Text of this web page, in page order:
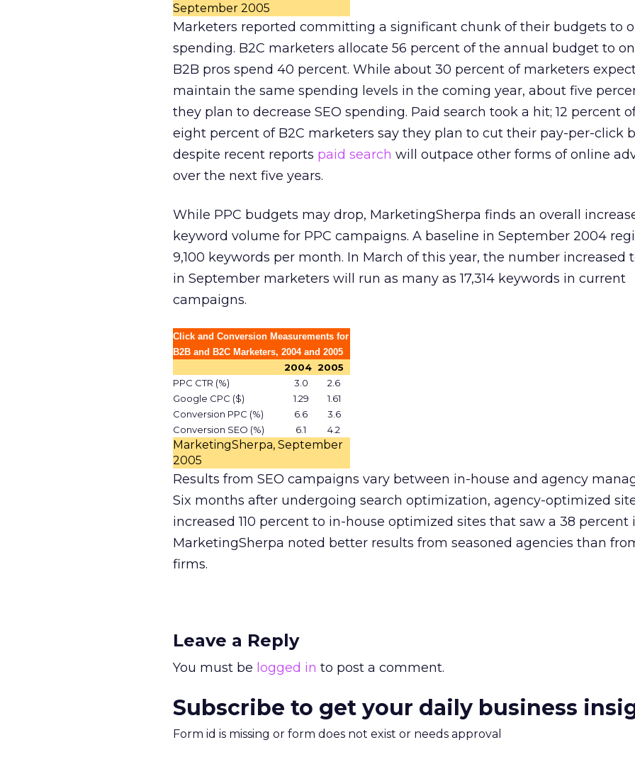
September 2005
Marketers reported committing a significant chunk of their budgets to
spending. B2C marketers allocate 56 percent of the annual budget to
B2B pros spend 40 percent. While about 30 percent of marketers
maintain the same spending levels in the coming year, about five
they plan to decrease SEO spending. Paid search took a hit; 12 percent
eight percent of B2C marketers say they plan to cut their pay-per-click
despite recent reports paid search will outpace other forms of online
over the next five years.
While PPC budgets may drop, MarketingSherpa finds an overall
keyword volume for PPC campaigns. A baseline in September 2004
9,100 keywords per month. In March of this year, the number increased
in September marketers will run as many as 17,314 keywords in current
campaigns.
Click and Conversion Measurements for
B2B and B2C Marketers, 2004 and 2005
2004 2005
PPC CTR (%)
3.0
2.6
Google CPC ($)
1.29
1.61
Conversion PPC (%)
6.6
3.6
Conversion SEO (%)
6.1 4.2
MarketingSherpa, September
2005
Results from SEO campaigns vary between in-house and agency
Six months after undergoing search optimization, agency-optimized
increased 110 percent to in-house optimized sites that saw a 38 percent
MarketingSherpa noted better results from seasoned agencies than
firms.
Leave a Reply
You must be logged in to post a comment.
Subscribe to get your daily business
Form id is missing or form does not exist or needs approval